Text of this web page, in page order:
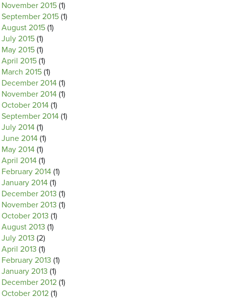
November 2015 (1)
September 2015 (1)
August 2015 (1)
July 2015 (1)
May 2015 (1)
April 2015 (1)
March 2015 (1)
December 2014 (1)
November 2014 (1)
October 2014 (1)
September 2014 (1)
July 2014 (1)
June 2014 (1)
May 2014 (1)
April 2014 (1)
February 2014 (1)
January 2014 (1)
December 2013 (1)
November 2013 (1)
October 2013 (1)
August 2013 (1)
July 2013 (2)
April 2013 (1)
February 2013 (1)
January 2013 (1)
December 2012 (1)
October 2012 (1)